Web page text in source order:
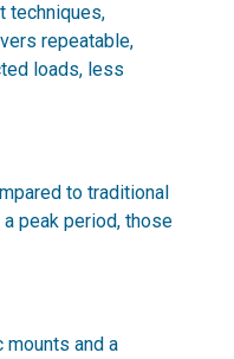
techniques,
repeatable,
loads, less
to traditional
peak period, those
and a